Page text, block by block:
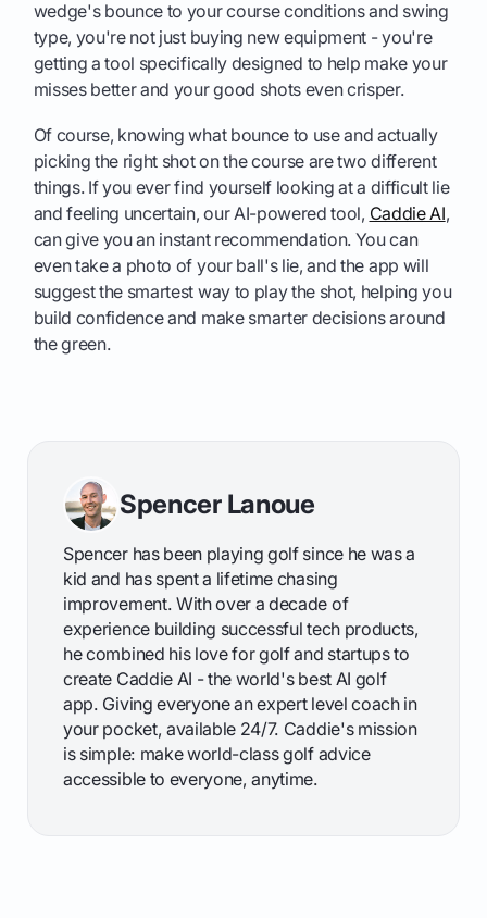
wedge's bounce to your course conditions and swing
type, you're not just buying new equipment - you're
getting a tool specifically designed to help make your
misses better and your good shots even crisper.
Of course, knowing what bounce to use and actually
picking the right shot on the course are two different
things. If you ever find yourself looking at a difficult lie
and feeling uncertain, our AI-powered tool, Caddie AI,
can give you an instant recommendation. You can
even take a photo of your ball's lie, and the app will
suggest the smartest way to play the shot, helping you
build confidence and make smarter decisions around
the green.
Spencer Lanoue
Spencer has been playing golf since he was a
kid and has spent a lifetime chasing
improvement. With over a decade of
experience building successful tech products,
he combined his love for golf and startups to
create Caddie AI - the world's best AI golf
app. Giving everyone an expert level coach in
your pocket, available 24/7. Caddie's mission
is simple: make world-class golf advice
accessible to everyone, anytime.